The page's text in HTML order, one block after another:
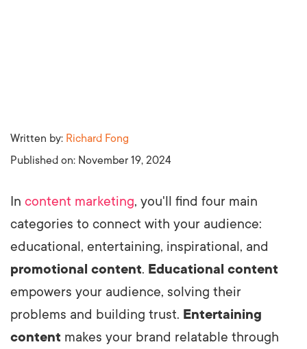
Written by: Richard Fong
Published on: November 19, 2024
In content marketing, you'll find four main
categories to connect with your audience:
educational, entertaining, inspirational, and
promotional content. Educational content
empowers your audience, solving their
problems and building trust. Entertaining
content makes your brand relatable through